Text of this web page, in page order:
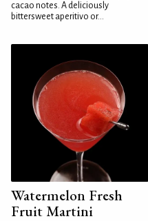
cacao notes. A deliciously
bittersweet aperitivo or...
Watermelon Fresh
Fruit Martini